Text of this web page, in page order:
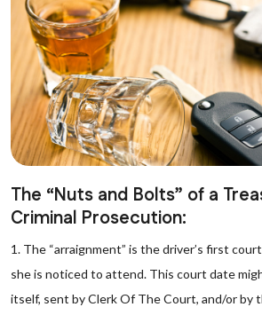
The “Nuts and Bolts” of a
Criminal Prosecution:
1. The “arraignment” is the driver’s first
she is noticed to attend. This court date
itself, sent by Clerk Of The Court, and/or by